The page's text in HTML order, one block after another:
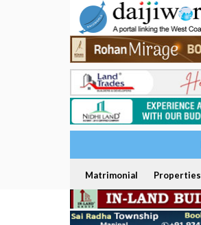
Matrimonial Properties